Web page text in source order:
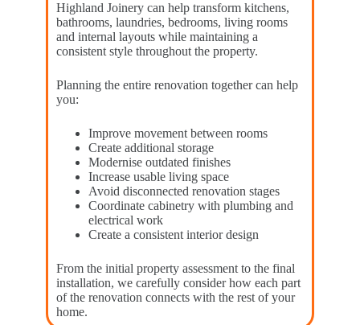
Highland Joinery can help transform kitchens,
bathrooms, laundries, bedrooms, living rooms
and internal layouts while maintaining a
consistent style throughout the property.
Planning the entire renovation together can help
you:
Improve movement between rooms
Create additional storage
Modernise outdated finishes
Increase usable living space
Avoid disconnected renovation stages
Coordinate cabinetry with plumbing and
electrical work
Create a consistent interior design
From the initial property assessment to the final
installation, we carefully consider how each part
of the renovation connects with the rest of your
home.